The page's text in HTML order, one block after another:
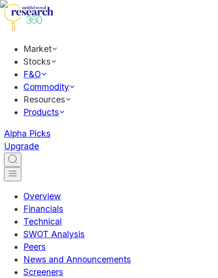
Market
Stocks
F&O
Commodity
Resources
Products
Alpha Picks
Upgrade
Overview
Financials
Technical
SWOT Analysis
Peers
News and Announcements
Screeners